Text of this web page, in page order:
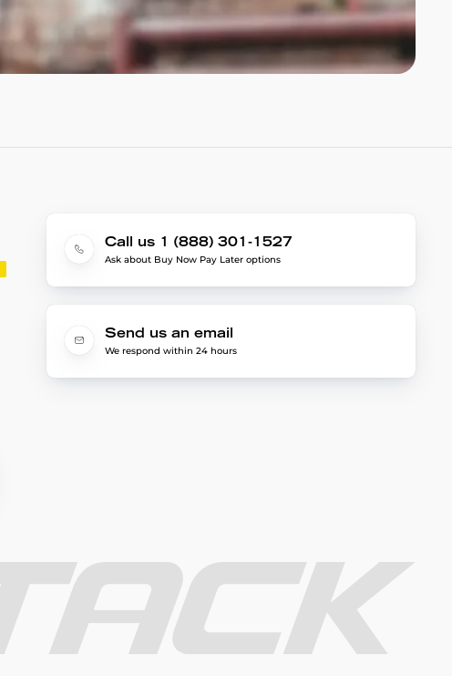
Call us 1 (888) 301-1527
Ask about Buy Now Pay Later options
Send us an email
We respond within 24 hours